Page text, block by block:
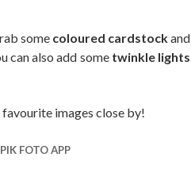
some coloured cardstockand
can also add some twinkle lights
images close by!
FOTO APP